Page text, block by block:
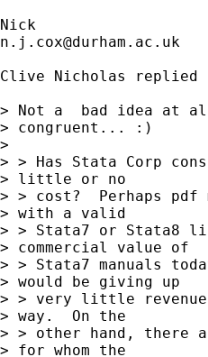
n.j.cox@durham.ac.uk
Clive Nicholas
> Not a  bad idea at
> congruent... :)
>
> > Has Stata Corp
> little or no
> > cost?  Perhaps pdf
> with a valid
> > Stata7 or Stata8
> commercial value of
> > Stata7 manuals
> would be giving up
> > very little
> way.  On the
> > other hand, there
> for whom the